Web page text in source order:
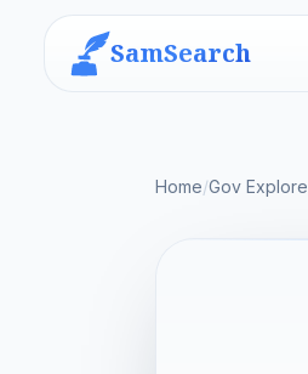
SamSearch
Home/Gov Explore